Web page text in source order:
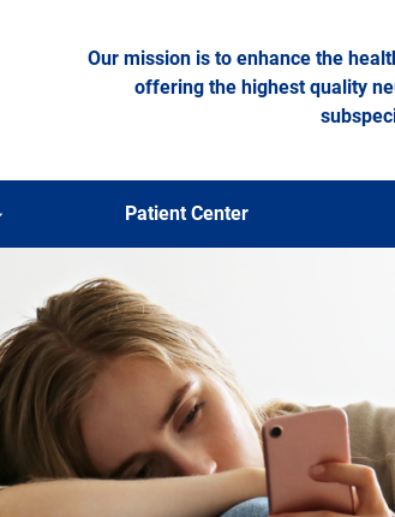
Our mission is to enhance the
offering the highest quality
Patient Center